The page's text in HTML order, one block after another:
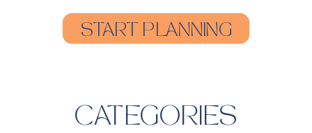
START PLANNING
CATEGORIES